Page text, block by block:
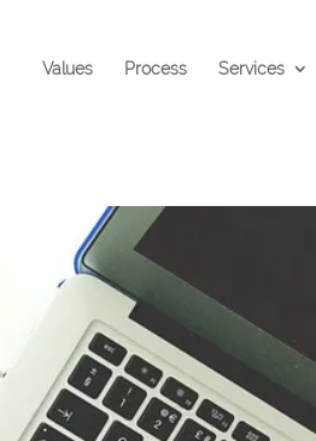
Values Process Services